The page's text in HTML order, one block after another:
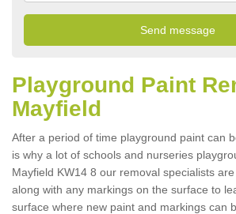
Playground Paint
Mayfield
After a period of time playground paint can
is why a lot of schools and nurseries
Mayfield KW14 8 our removal specialists
along with any markings on the surface to
surface where new paint and markings can